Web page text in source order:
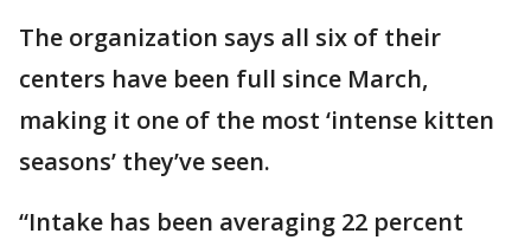
The organization says all six of their
centers have been full since March,
making it one of the most ‘intense kitten
seasons’ they’ve seen.
“Intake has been averaging 22 percent